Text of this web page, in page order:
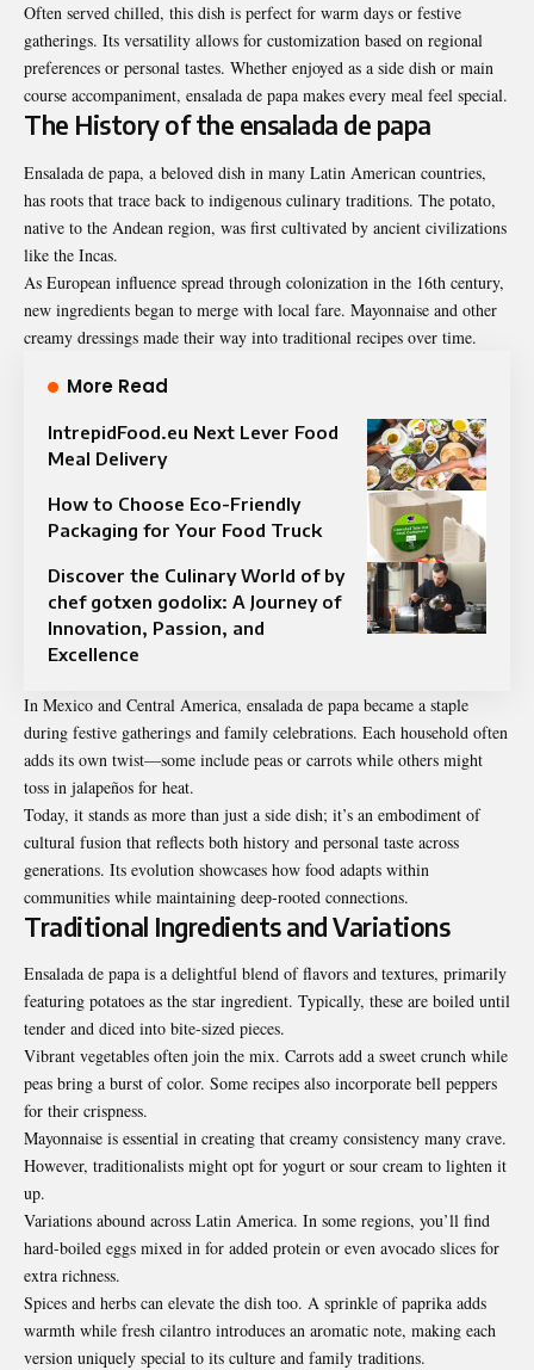
Often served chilled, this dish is perfect for warm days or festive
gatherings. Its versatility allows for customization based on regional
preferences or personal tastes. Whether enjoyed as a side dish or main
course accompaniment, ensalada de papa makes every meal feel special.
The History of the ensalada de papa
Ensalada de papa, a beloved dish in many Latin American countries,
has roots that trace back to indigenous culinary traditions. The potato,
native to the Andean region, was first cultivated by ancient civilizations
like the Incas.
As European influence spread through colonization in the 16th century,
new ingredients began to merge with local fare. Mayonnaise and other
creamy dressings made their way into traditional recipes over time.
More Read
IntrepidFood.eu Next Lever Food
Meal Delivery
How to Choose Eco-Friendly
Packaging for Your Food Truck
Discover the Culinary World of by
chef gotxen godolix: A Journey of
Innovation, Passion, and
Excellence
In Mexico and Central America, ensalada de papa became a staple
during festive gatherings and family celebrations. Each household often
adds its own twist—some include peas or carrots while others might
toss in jalapeños for heat.
Today, it stands as more than just a side dish; it’s an embodiment of
cultural fusion that reflects both history and personal taste across
generations. Its evolution showcases how food adapts within
communities while maintaining deep-rooted connections.
Traditional Ingredients and Variations
Ensalada de papa is a delightful blend of flavors and textures, primarily
featuring potatoes as the star ingredient. Typically, these are boiled until
tender and diced into bite-sized pieces.
Vibrant vegetables often join the mix. Carrots add a sweet crunch while
peas bring a burst of color. Some recipes also incorporate bell peppers
for their crispness.
Mayonnaise is essential in creating that creamy consistency many crave.
However, traditionalists might opt for yogurt or sour cream to lighten it
up.
Variations abound across Latin America. In some regions, you’ll find
hard-boiled eggs mixed in for added protein or even avocado slices for
extra richness.
Spices and herbs can elevate the dish too. A sprinkle of paprika adds
warmth while fresh cilantro introduces an aromatic note, making each
version uniquely special to its culture and family traditions.